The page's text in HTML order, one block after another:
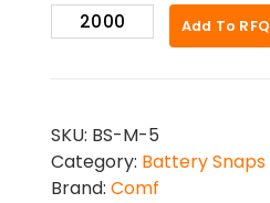
M-
Add To RFQ
SKU: BS-M-5
Category: Battery Snaps
Brand: Comf